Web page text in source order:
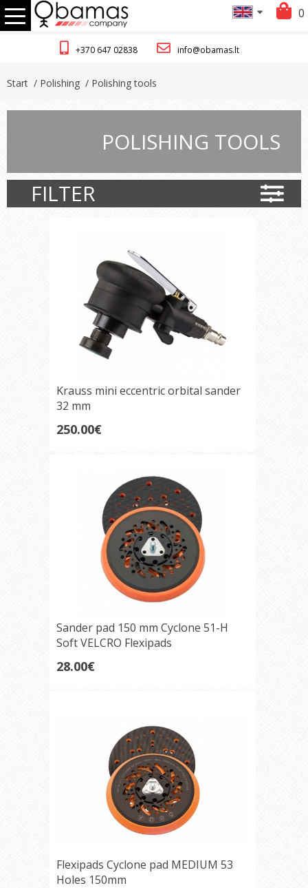
+370 647 02838 info@obamas.lt
0
Start / Polishing / Polishing tools
POLISHING TOOLS
FILTER
Krauss mini eccentric orbital sander
32 mm
250.00€
Sander pad 150 mm Cyclone 51-H
Soft VELCRO Flexipads
28.00€
Flexipads Cyclone pad MEDIUM 53
Holes 150mm